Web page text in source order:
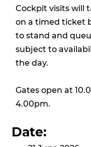
Cockpit visits will
on a timed ticket
to stand and
subject to
the day.
Gates open at
4.00pm.
Date: